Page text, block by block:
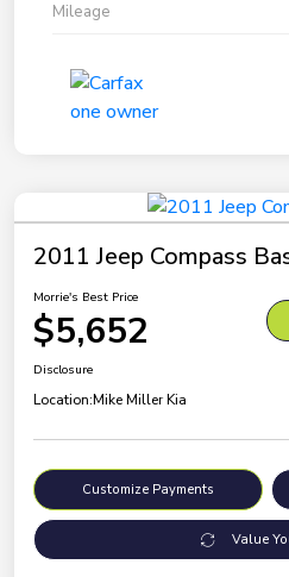
Mileage
2011 Jeep Compass
Morrie's Best Price
$5,652
Disclosure
Location:Mike Miller Kia
Customize Payments
Value